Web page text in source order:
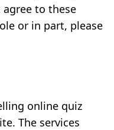
to these
or in part, please
online quiz
The services